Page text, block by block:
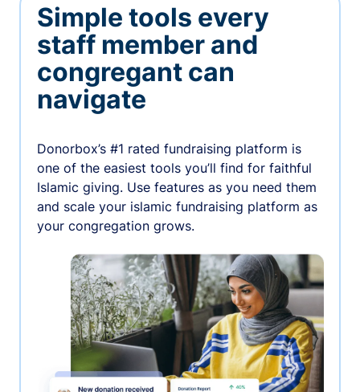
Simple tools every
staff member and
congregant can
navigate
Donorbox’s #1 rated fundraising platform is
one of the easiest tools you’ll find for faithful
Islamic giving. Use features as you need them
and scale your islamic fundraising platform as
your congregation grows.